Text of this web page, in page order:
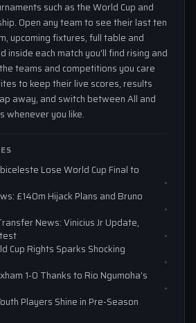
such as the World Cup and
Open any team to see their last ten
upcoming fixtures, full table and
inside each match you'll find rising and
teams and competitions you care
to keep their live scores, results
away, and switch between All and
whenever you like.
Lose World Cup Final to
£140m Hijack Plans and Bruno
News: Vinicius Jr Update,
Cup Rights Sparks Shocking
1-0 Thanks to Rio Ngumoha’s
Players Shine in Pre-Season